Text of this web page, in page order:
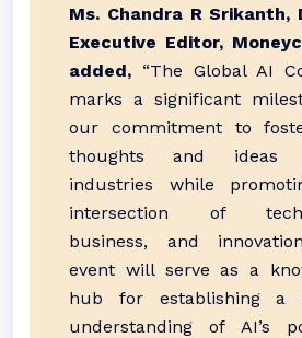
Ms. Chandra R Srikanth,
Executive Editor,
added, “The Global AI
marks a significant
our commitment to
thoughts and ideas
industries while
intersection of
business, and
event will serve as a
hub for establishing a
understanding of AI’s